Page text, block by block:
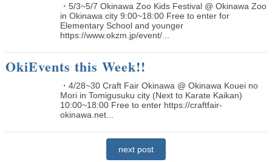
・5/3~5/7 Okinawa Zoo Kids Festival @ Okinawa Zoo
in Okinawa city 9:00~18:00 Free to enter for
Elementary School and younger
https://www.okzm.jp/event/...
OkiEvents this Week!!
・4/28~30 Craft Fair Okinawa @ Okinawa Kouei no
Mori in Tomigusuku city (Next to Karate Kaikan)
10:00~18:00 Free to enter https://craftfair-
okinawa.net...
next post